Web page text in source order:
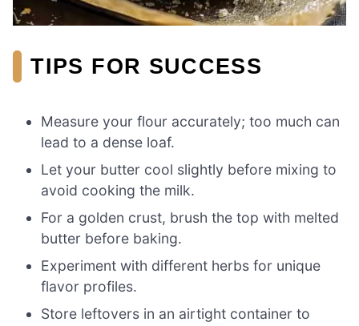
TIPS FOR SUCCESS
Measure your flour accurately; too much can
lead to a dense loaf.
Let your butter cool slightly before mixing to
avoid cooking the milk.
For a golden crust, brush the top with melted
butter before baking.
Experiment with different herbs for unique
flavor profiles.
Store leftovers in an airtight container to